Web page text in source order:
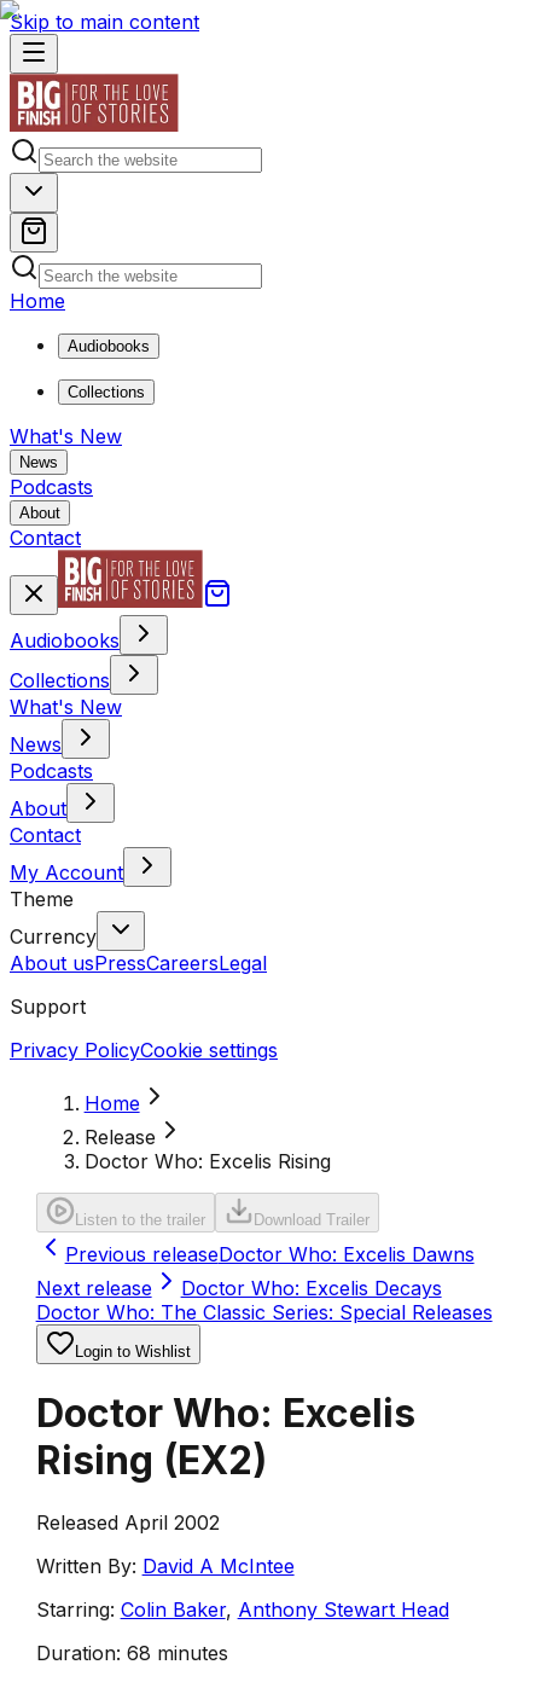
Skip to main content
Home
Audiobooks
Collections
What's New
News
Podcasts
About
Contact
Audiobooks
Collections
What's New
News
Podcasts
About
Contact
My Account
Theme
Currency
About usPressCareersLegal
Support
Privacy PolicyCookie settings
Home
Release
Doctor Who: Excelis Rising
Listen to the trailer Download Trailer
Previous releaseDoctor Who: Excelis Dawns
Next release
Doctor Who: Excelis Decays
Doctor Who: The Classic Series: Special Releases
Login to Wishlist
Doctor Who: Excelis
Rising (EX2)
Released April 2002
Written By: David A McIntee
Starring: Colin Baker, Anthony Stewart Head
Duration: 68 minutes